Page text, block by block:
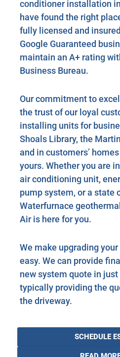
conditioner installation
have found the right
fully licensed and
Google Guaranteed
maintain an A+ rating
Business Bureau.
Our commitment to
the trust of our loyal
installing units for
Shoals Library, the
and in customers’
yours. Whether you are
air conditioning unit,
pump system, or a state
Waterfurnace
Air is here for you.
We make upgrading
easy. We can provide
new system quote in just
typically providing the
the driveway.
SCHEDULE